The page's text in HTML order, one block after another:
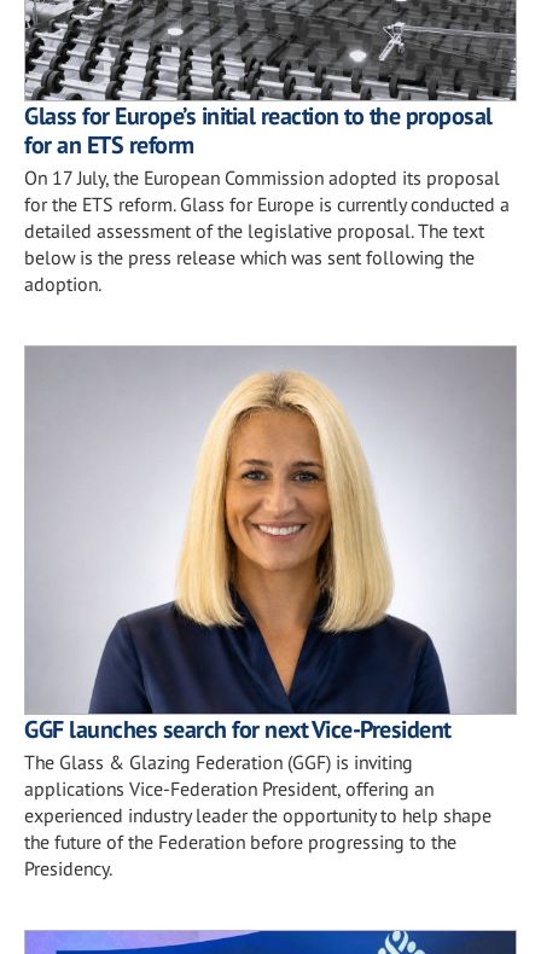
Glass for Europe’s initial reaction to the proposal
for an ETS reform
On 17 July, the European Commission adopted its proposal
for the ETS reform. Glass for Europe is currently conducted a
detailed assessment of the legislative proposal. The text
below is the press release which was sent following the
adoption.
GGF launches search for next Vice-President
The Glass & Glazing Federation (GGF) is inviting
applications Vice-Federation President, offering an
experienced industry leader the opportunity to help shape
the future of the Federation before progressing to the
Presidency.